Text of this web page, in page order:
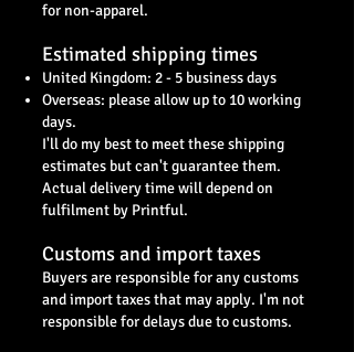
for non-apparel.
Estimated shipping times
United Kingdom: 2 - 5 business days
Overseas: please allow up to 10 working
days.
I'll do my best to meet these shipping
estimates but can't guarantee them.
Actual delivery time will depend on
fulfilment by Printful.
Customs and import taxes
Buyers are responsible for any customs
and import taxes that may apply. I'm not
responsible for delays due to customs.